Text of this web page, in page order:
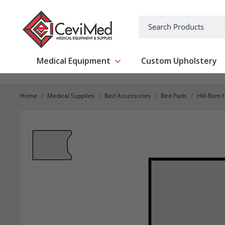
Medical Equipment Show submenu for Medical
Custom Upholstery
Home Medical Supplies Bed Accessories Bed Pads Hill-Rom